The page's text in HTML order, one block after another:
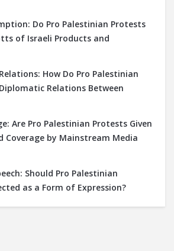
Do Pro Palestinian Protests
of Israeli Products and
How Do Pro Palestinian
Relations Between
Are Pro Palestinian Protests Given
Coverage by Mainstream Media
Should Pro Palestinian
as a Form of Expression?